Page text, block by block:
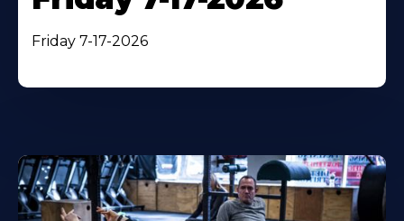
Friday 7-17-2026